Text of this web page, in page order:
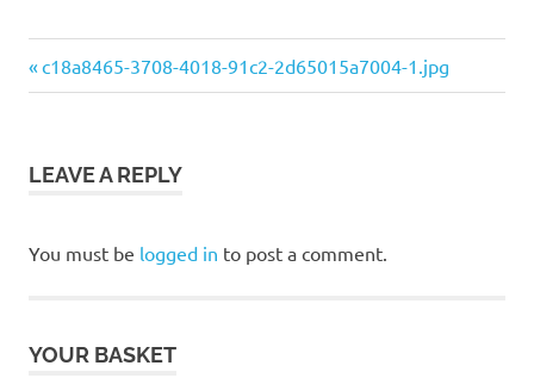
Post
Previous
Post:
c18a8465-3708-4018-91c2-2d65015a7004-1.jpg
LEAVE A REPLY
You must be logged in to post a comment.
YOUR BASKET